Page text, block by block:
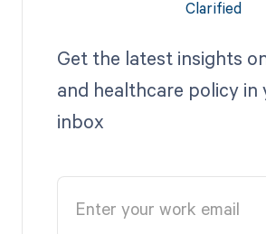
Get the latest insights
and healthcare policy in
inbox